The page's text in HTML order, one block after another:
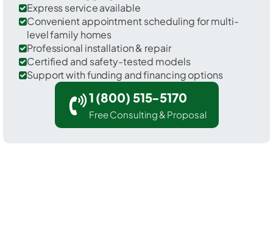
Express service available
Convenient appointment scheduling for multi-
level family homes
Professional installation & repair
Certified and safety-tested models
Support with funding and financing options
1 (800) 515-5170
Free Consulting & Proposal